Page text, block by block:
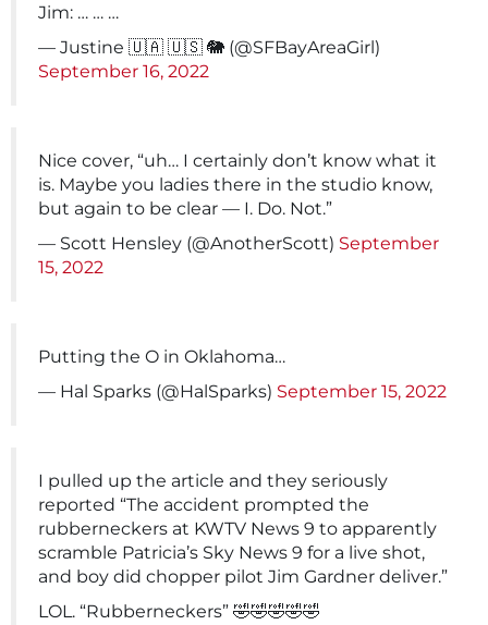
Jim: … … …
— Justine 🇺🇦 🇺🇸 🐘 (@SFBayAreaGirl)
September 16, 2022
Nice cover, “uh… I certainly don’t know what it
is. Maybe you ladies there in the studio know,
but again to be clear — I. Do. Not.”
— Scott Hensley (@AnotherScott) September
15, 2022
Putting the O in Oklahoma…
— Hal Sparks (@HalSparks) September 15, 2022
I pulled up the article and they seriously
reported “The accident prompted the
rubberneckers at KWTV News 9 to apparently
scramble Patricia’s Sky News 9 for a live shot,
and boy did chopper pilot Jim Gardner deliver.”
LOL. “Rubberneckers” 🤣🤣🤣🤣🤣